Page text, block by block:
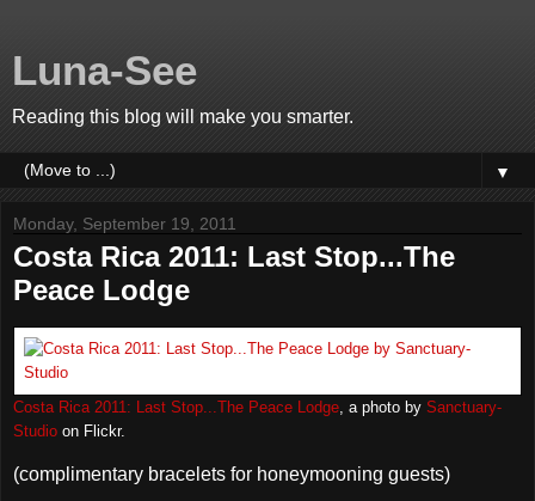
Luna-See
Reading this blog will make you smarter.
▼
Monday, September 19, 2011
Costa Rica 2011: Last Stop...The
Peace Lodge
Costa Rica 2011: Last Stop...The Peace Lodge, a photo by Sanctuary-
Studio on Flickr.
(complimentary bracelets for honeymooning guests)